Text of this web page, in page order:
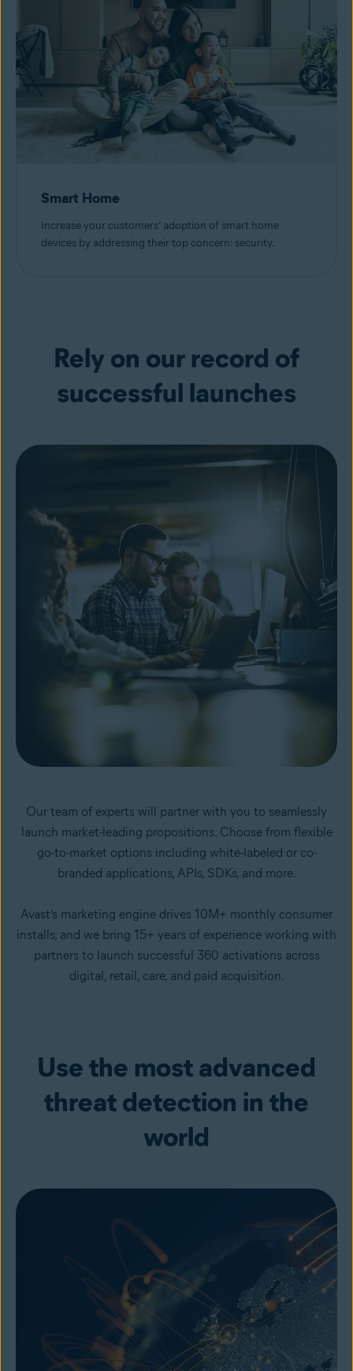
Smart Home
Increase your customers’ adoption of smart home
devices by addressing their top concern: security.
Rely on our record of
successful launches
Our team of experts will partner with you to seamlessly
launch market-leading propositions. Choose from flexible
go-to-market options including white-labeled or co-
branded applications, APIs, SDKs, and more.
Avast’s marketing engine drives 10M+ monthly consumer
installs, and we bring 15+ years of experience working with
partners to launch successful 360 activations across
digital, retail, care, and paid acquisition.
Use the most advanced
threat detection in the
world